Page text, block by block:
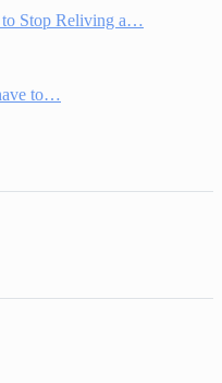
to Stop Reliving a…
to…